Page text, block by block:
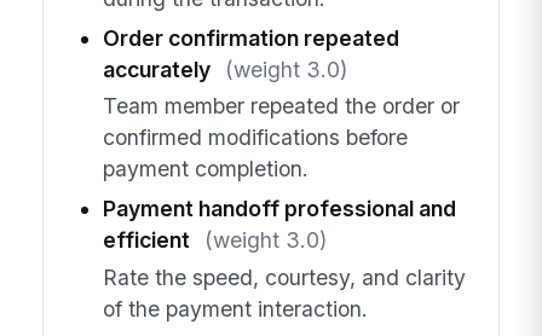
Order confirmation repeated
accurately
(weight 3.0)
Team member repeated the order or
confirmed modifications before
payment completion.
Payment handoff professional and
efficient
(weight 3.0)
Rate the speed, courtesy, and clarity
of the payment interaction.